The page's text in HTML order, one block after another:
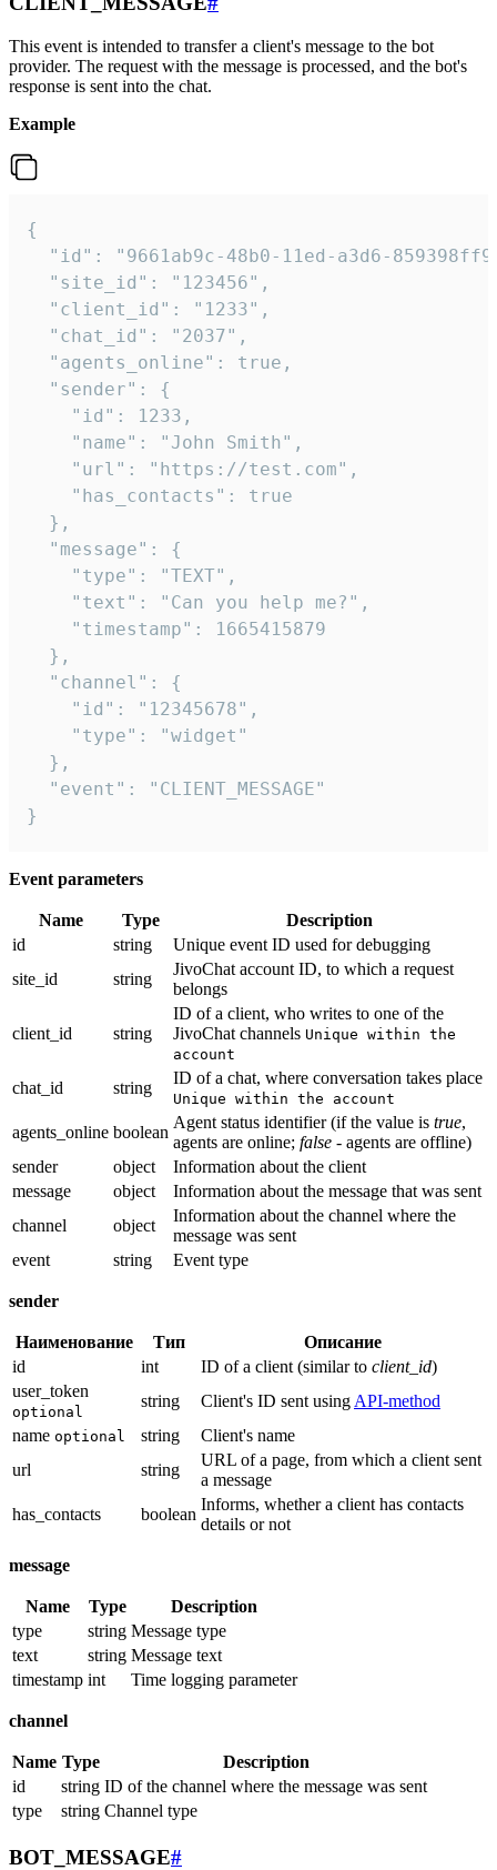
This event is intended to transfer a client's message to the bot
provider. The request with the message is processed, and the bot's
response is sent into the chat.
Example
{
"id": "9661ab9c-48b0-11ed-a3d6-
  "site_id": "123456",
  "client_id": "1233",
  "chat_id": "2037",
  "agents_online": true,
  "sender": {
    "id": 1233,
    "name": "John Smith",
    "url": "https://test.com",
    "has_contacts": true
  },
  "message": {
    "type": "TEXT",
    "text": "Can you help me?",
    "timestamp": 1665415879
  },
  "channel": {
    "id": "12345678",
    "type": "widget"
  },
  "event": "CLIENT_MESSAGE"
}
Event parameters
Name Type
Description
id
string
Unique event ID used for debugging
site_id
string
JivoChat account ID, to which a request
belongs
client_id string
ID of a client, who writes to one of the
JivoChat channels Unique within the
account
chat_id string
ID of a chat, where conversation takes place
Unique within the account
agents_online boolean
Agent status identifier (if the value is true,
agents are online; false - agents are offline)
sender
object
Information about the client
message
object
Information about the message that was sent
channel
object
Information about the channel where the
message was sent
event
string Event type
sender
Наименование Тип
Описание
id
int ID of a client (similar to client_id)
user_token
optional
string Client's ID sent using API-method
name optional string
Client's name
url
string
URL of a page, from which a client sent
a message
has_contacts
boolean
Informs, whether a client has contacts
details or not
message
Name Type
Description
type
string Message type
text
string Message text
timestamp int Time logging parameter
channel
Name Type
Description
id
string ID of the channel where the message was sent
type
string Channel type
BOT_MESSAGE#